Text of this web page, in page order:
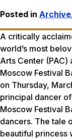
Posted in Archive
A critically
world’s most
Arts Center (PAC)
Moscow Festival
on Thursday,
principal dancer
Moscow Festival
dancers. The tale
beautiful princess